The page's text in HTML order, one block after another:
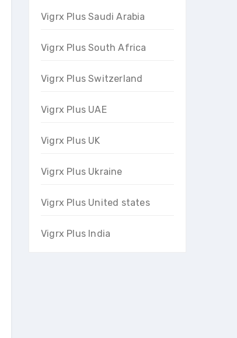
Vigrx Plus Saudi Arabia
Vigrx Plus South Africa
Vigrx Plus Switzerland
Vigrx Plus UAE
Vigrx Plus UK
Vigrx Plus Ukraine
Vigrx Plus United states
Vigrx Plus India